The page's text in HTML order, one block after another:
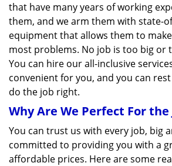
that have many years of working
them, and we arm them with state-
equipment that allows them to
most problems. No job is too big or
You can hire our all-inclusive
convenient for you, and you can
do the job right.
Why Are We Perfect For the
You can trust us with every job, big
committed to providing you with a
affordable prices. Here are some